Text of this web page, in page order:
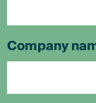
Company